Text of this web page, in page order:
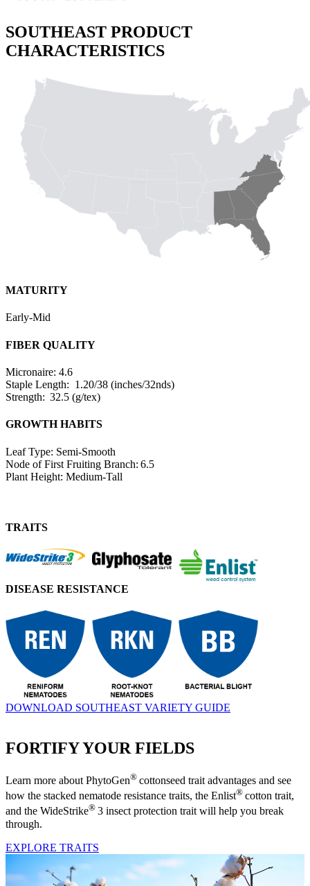
SOUTHEAST PRODUCT
CHARACTERISTICS
MATURITY
Early-Mid
FIBER QUALITY
Micronaire: 4.6
Staple Length: 1.20/38 (inches/32nds)
Strength: 32.5 (g/tex)
GROWTH HABITS
Leaf Type: Semi-Smooth
Node of First Fruiting Branch: 6.5
Plant Height: Medium-Tall
TRAITS
DISEASE RESISTANCE
DOWNLOAD SOUTHEAST VARIETY GUIDE
FORTIFY YOUR FIELDS
Learn more about PhytoGen® cottonseed trait advantages and see
how the stacked nematode resistance traits, the Enlist® cotton trait,
and the WideStrike® 3 insect protection trait will help you break
through.
EXPLORE TRAITS